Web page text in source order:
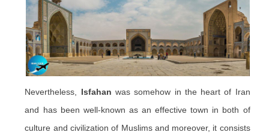
Nevertheless, Isfahan was somehow in the heart of Iran
and has been well-known as an effective town in both of
culture and civilization of Muslims and moreover, it consists